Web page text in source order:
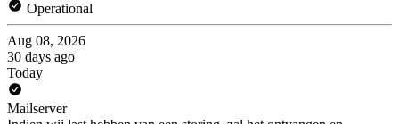
Operational
Aug 08, 2026
30 days ago
Today
Mailserver